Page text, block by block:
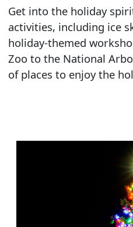
Get into the holiday
activities, including ice
holiday-themed
Zoo to the National
of places to enjoy the